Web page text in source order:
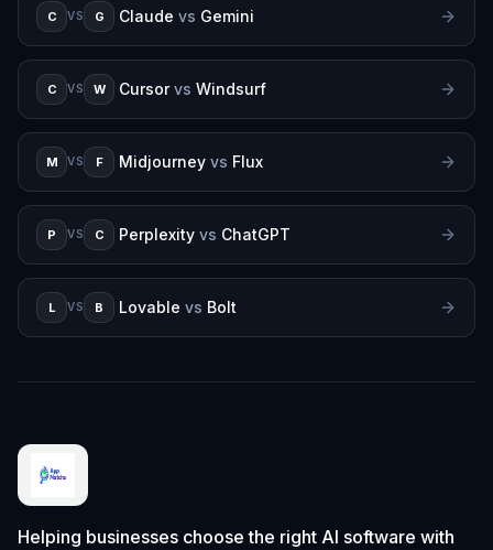
C VS G Claude vs Gemini
C VS W Cursor vs Windsurf
M VS F Midjourney vs Flux
P VS C Perplexity vs ChatGPT
L VS B Lovable vs Bolt
Helping businesses choose the right AI software with